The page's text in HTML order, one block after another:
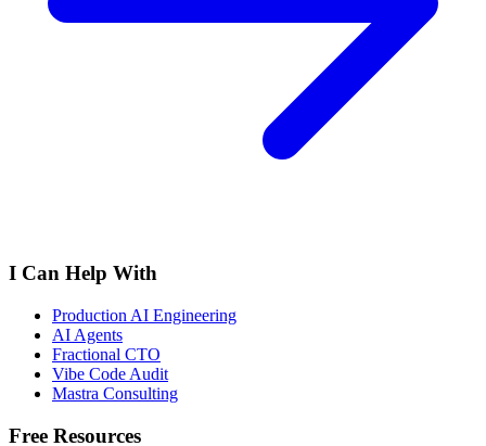
I Can Help With
Production AI Engineering
AI Agents
Fractional CTO
Vibe Code Audit
Mastra Consulting
Free Resources